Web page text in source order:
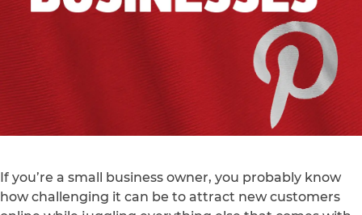
If you’re a small business owner, you probably know
how challenging it can be to attract new customers